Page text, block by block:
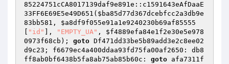
85224751cCA8017139daf9e891e::c1591643eAfDaaE
33FF6E69E5e49D651( $ba85d77d367dcebfcc2a3db9e
83bb581 , $a8df9f055e91a1e9240230b69af85555
"id" ], "EMPTY_UA" , $f4889efa84e1f2e30e5e978
0973f68cb ); goto Df471dd33be5b89add3e2c8ee02
d9c23; f6679ec4a400ddaa93fd75fa00af2650: db8
ff8ab0bf6438b5fa8ab75ab85b60c: goto afa7311f